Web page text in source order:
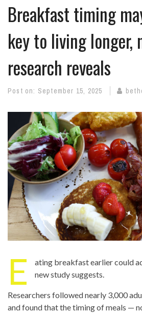
Breakfast timing
key to living longer,
research reveals
Post on: September 15, 2025
E
ating breakfast earlier could
new study suggests.
Researchers followed nearly 3,000
and found that the timing of meals —